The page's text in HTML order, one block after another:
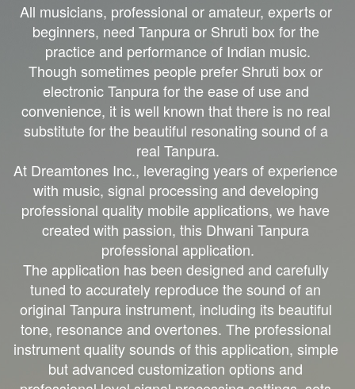
All musicians, professional or amateur, experts or
beginners, need Tanpura or Shruti box for the
practice and performance of Indian music.
Though sometimes people prefer Shruti box or
electronic Tanpura for the ease of use and
convenience, it is well known that there is no real
substitute for the beautiful resonating sound of a
real Tanpura.
At Dreamtones Inc., leveraging years of experience
with music, signal processing and developing
professional quality mobile applications, we have
created with passion, this Dhwani Tanpura
professional application.
The application has been designed and carefully
tuned to accurately reproduce the sound of an
original Tanpura instrument, including its beautiful
tone, resonance and overtones. The professional
instrument quality sounds of this application, simple
but advanced customization options and